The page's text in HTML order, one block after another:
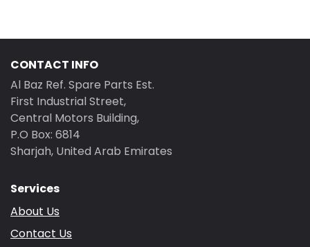
CONTACT INFO
Al Baz Ref. Spare Parts Est.
First Industrial Street,
Central Motors Building,
P.O Box: 6814
Sharjah, United Arab Emirates
Services
About Us
Contact Us